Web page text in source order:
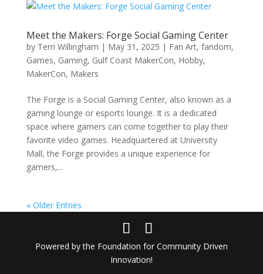
Meet the Makers: Forge Social Gaming Center
by Terri Willingham | May 31, 2025 | Fan Art, fandom,
Games, Gaming, Gulf Coast MakerCon, Hobby,
MakerCon, Makers
The Forge is a Social Gaming Center, also known as a
gaming lounge or esports lounge. It is a dedicated
space where gamers can come together to play their
favorite video games. Headquartered at University
Mall, the Forge provides a unique experience for
gamers,...
« Older Entries
Powered by the Foundation for Community Driven
Innovation!